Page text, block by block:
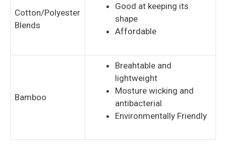
Cotton/Polyester
Blends
Good at keeping its
shape
Affordable
Bamboo
Breahtable and
lightweight
Mosture wicking and
antibacterial
Environmentally Friendly